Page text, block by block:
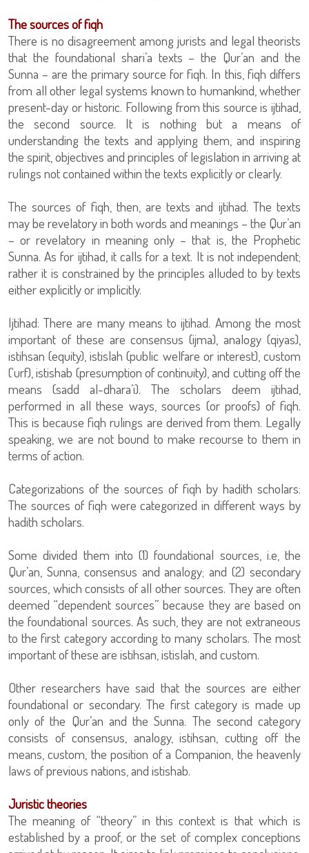
The sources of fiqh
There is no disagreement among jurists and legal theorists
that the foundational shari’a texts – the Qur’an and the
Sunna – are the primary source for fiqh. In this, fiqh differs
from all other legal systems known to humankind, whether
present-day or historic. Following from this source is ijtihad,
the second source. It is nothing but a means of
understanding the texts and applying them, and inspiring
the spirit, objectives and principles of legislation in arriving at
rulings not contained within the texts explicitly or clearly.
The sources of fiqh, then, are texts and ijtihad. The texts
may be revelatory in both words and meanings – the Qur’an
– or revelatory in meaning only – that is, the Prophetic
Sunna. As for ijtihad, it calls for a text. It is not independent;
rather it is constrained by the principles alluded to by texts
either explicitly or implicitly.
Ijtihad: There are many means to ijtihad. Among the most
important of these are consensus (ijma), analogy (qiyas),
istihsan (equity), istislah (public welfare or interest), custom
(‘urf), istishab (presumption of continuity), and cutting off the
means (sadd al-dhara’i). The scholars deem ijtihad,
performed in all these ways, sources (or proofs) of fiqh.
This is because fiqh rulings are derived from them. Legally
speaking, we are not bound to make recourse to them in
terms of action.
Categorizations of the sources of fiqh by hadith scholars:
The sources of fiqh were categorized in different ways by
hadith scholars.
Some divided them into (1) foundational sources, i.e, the
Qur’an, Sunna, consensus and analogy; and (2) secondary
sources, which consists of all other sources. They are often
deemed “dependent sources” because they are based on
the foundational sources. As such, they are not extraneous
to the first category according to many scholars. The most
important of these are istihsan, istislah, and custom.
Other researchers have said that the sources are either
foundational or secondary. The first category is made up
only of the Qur’an and the Sunna. The second category
consists of consensus, analogy, istihsan, cutting off the
means, custom, the position of a Companion, the heavenly
laws of previous nations, and istishab.
Juristic theories
The meaning of “theory” in this context is that which is
established by a proof, or the set of complex conceptions